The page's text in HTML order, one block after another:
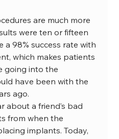
are much more
were ten or fifteen
a 98% success rate with
which makes patients
going into the
have been with the
ago.
about a friend’s bad
from when the
implants. Today,